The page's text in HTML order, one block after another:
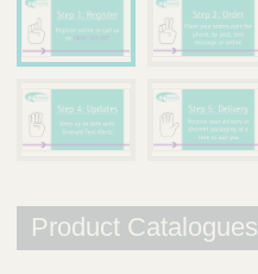
Product Catalogues